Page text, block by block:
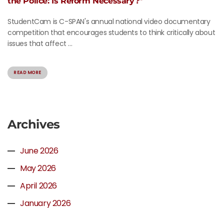
StudentCam is C-SPAN's annual national video documentary
competition that encourages students to think critically about
issues that affect ...
READ MORE
Archives
June 2026
May 2026
April 2026
January 2026